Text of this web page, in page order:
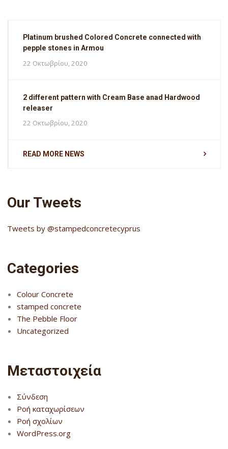
Platinum brushed Colored Concrete connected with
pepple stones in Armou
22 Οκτωβρίου, 2020
2 different pattern with Cream Base anad Hardwood
releaser
22 Οκτωβρίου, 2020
READ MORE NEWS
Our Tweets
Tweets by @stampedconcretecyprus
Categories
Colour Concrete
stamped concrete
The Pebble Floor
Uncategorized
Μεταστοιχεία
Σύνδεση
Ροή καταχωρίσεων
Ροή σχολίων
WordPress.org